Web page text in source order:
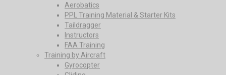
Aerobatics
PPL Training Material & Starter Kits
Taildragger
Instructors
FAA Training
Training by Aircraft
Gyrocopter